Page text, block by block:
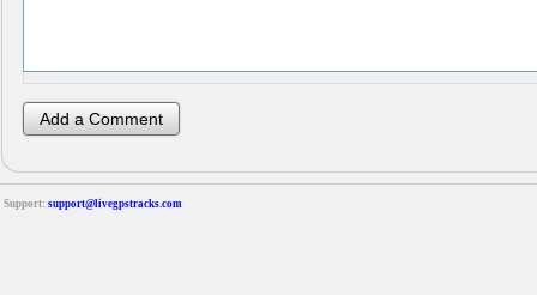
Support: support@livegpstracks.com